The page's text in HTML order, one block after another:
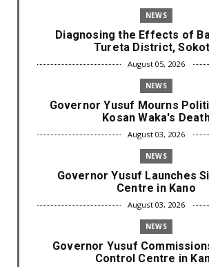
NEWS
Diagnosing the Effects of
Tureta District,
August 05, 2026
NEWS
Governor Yusuf Mourns
Kosan Waka's
August 03, 2026
NEWS
Governor Yusuf Launches
Centre in Kano
August 03, 2026
NEWS
Governor Yusuf
Control Centre in